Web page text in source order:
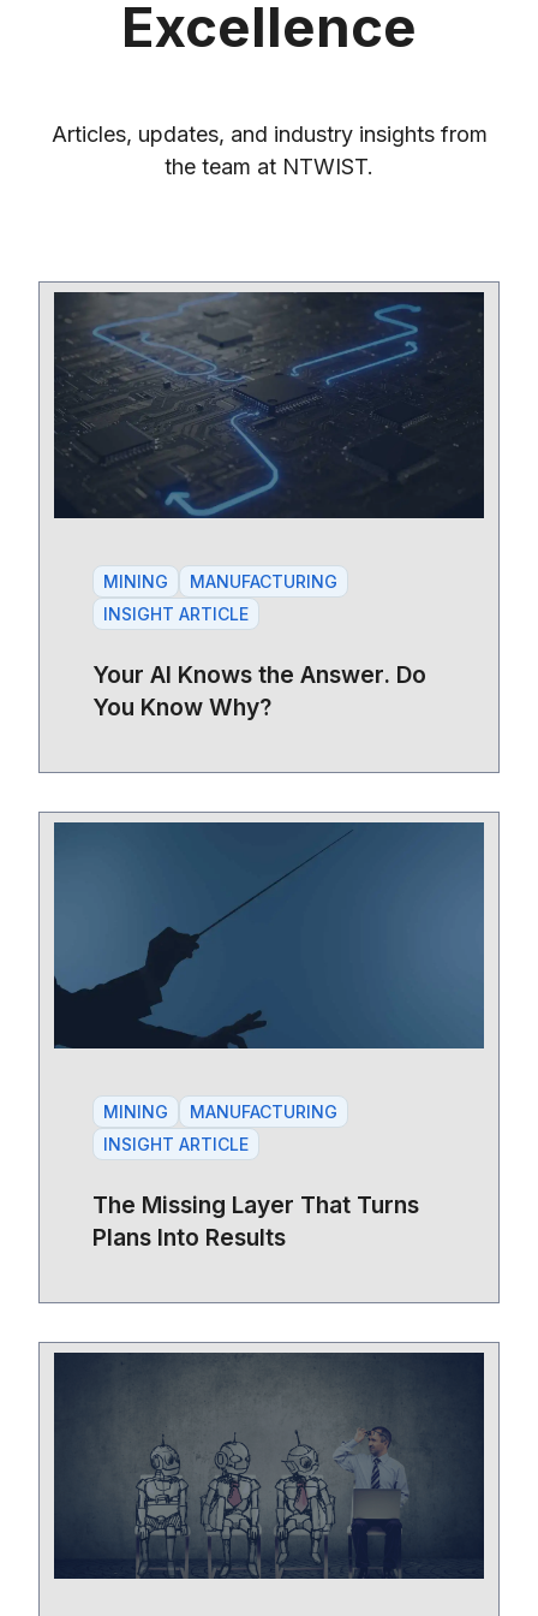
Excellence
Articles, updates, and industry insights from
the team at NTWIST.
MINING
MANUFACTURING
INSIGHT ARTICLE
Your AI Knows the Answer. Do
You Know Why?
MINING
MANUFACTURING
INSIGHT ARTICLE
The Missing Layer That Turns
Plans Into Results